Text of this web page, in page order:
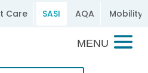
Care SASI AQA Mobility